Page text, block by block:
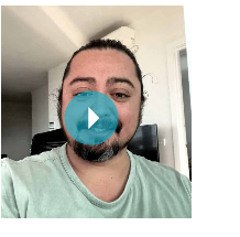
Thai Massage
Aromatherapy
Reflexology Massage
Cupping Massage
Traditional Chinese
NDIS Podiatry
Spray Tan Near Me
Facial Near Me
Nails Near Me
View All Locations
Download the Blys
Contact Us
Code of Conduct
Log in